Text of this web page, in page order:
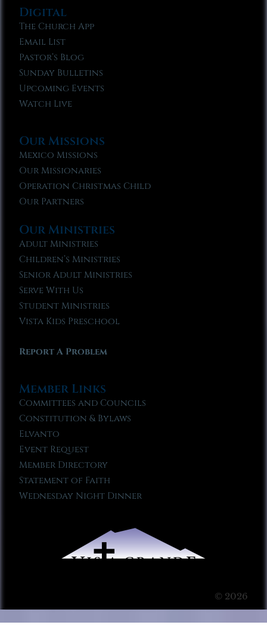
Digital
The Church App
Email List
Pastor’s Blog
Sunday Bulletins
Upcoming Events
Watch Live
Our Missions
Mexico Missions
Our Missionaries
Operation Christmas Child
Our Partners
Our Ministries
Adult Ministries
Children’s Ministries
Senior Adult Ministries
Serve With Us
Student Ministries
Vista Kids Preschool
Report A Problem
Member Links
Committees and Councils
Constitution & Bylaws
Elvanto
Event Request
Member Directory
Statement of Faith
Wednesday Night Dinner
© 2026